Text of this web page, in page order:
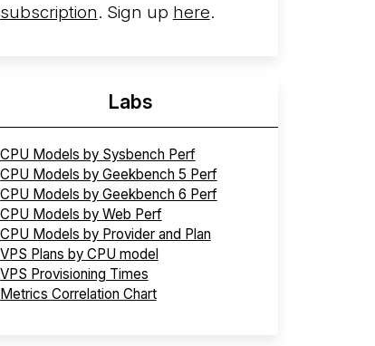
More...
subscription. Sign up here.
Labs
CPU Models by Sysbench Perf
CPU Models by Geekbench 5 Perf
CPU Models by Geekbench 6 Perf
CPU Models by Web Perf
CPU Models by Provider and Plan
VPS Plans by CPU model
VPS Provisioning Times
Metrics Correlation Chart